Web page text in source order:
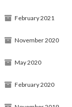
February 2021
November 2020
May 2020
February 2020